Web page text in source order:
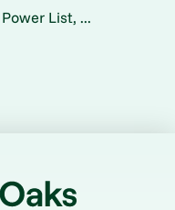
List, ...